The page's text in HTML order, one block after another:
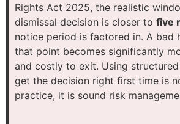
Rights Act 2025, the realistic
dismissal decision is closer to five
notice period is factored in. A bad
that point becomes significantly
and costly to exit. Using
get the decision right first time is
practice, it is sound risk